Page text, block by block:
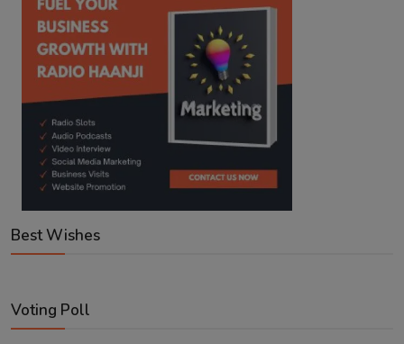
Best Wishes
Voting Poll